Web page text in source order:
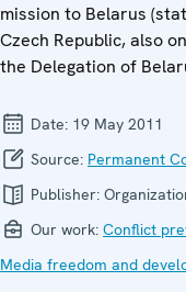
mission to Belarus
Czech Republic, also
the Delegation of
Date: 19 May 2011
Source: Permanent
Publisher:
Our work: Conflict
Media freedom and